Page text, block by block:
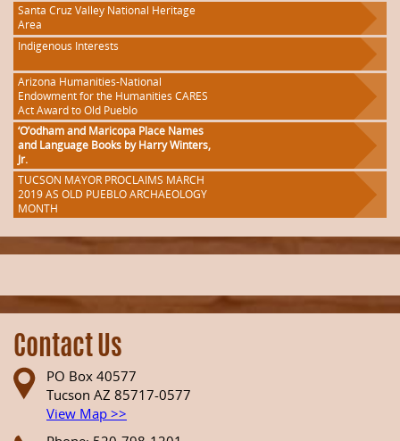
Santa Cruz Valley National Heritage
Area
Indigenous Interests
Arizona Humanities-National
Endowment for the Humanities CARES
Act Award to Old Pueblo
‘O’odham and Maricopa Place Names
and Language Books by Harry Winters,
Jr.
TUCSON MAYOR PROCLAIMS MARCH
2019 AS OLD PUEBLO ARCHAEOLOGY
MONTH
Contact Us
PO Box 40577
Tucson AZ 85717-0577
View Map >>